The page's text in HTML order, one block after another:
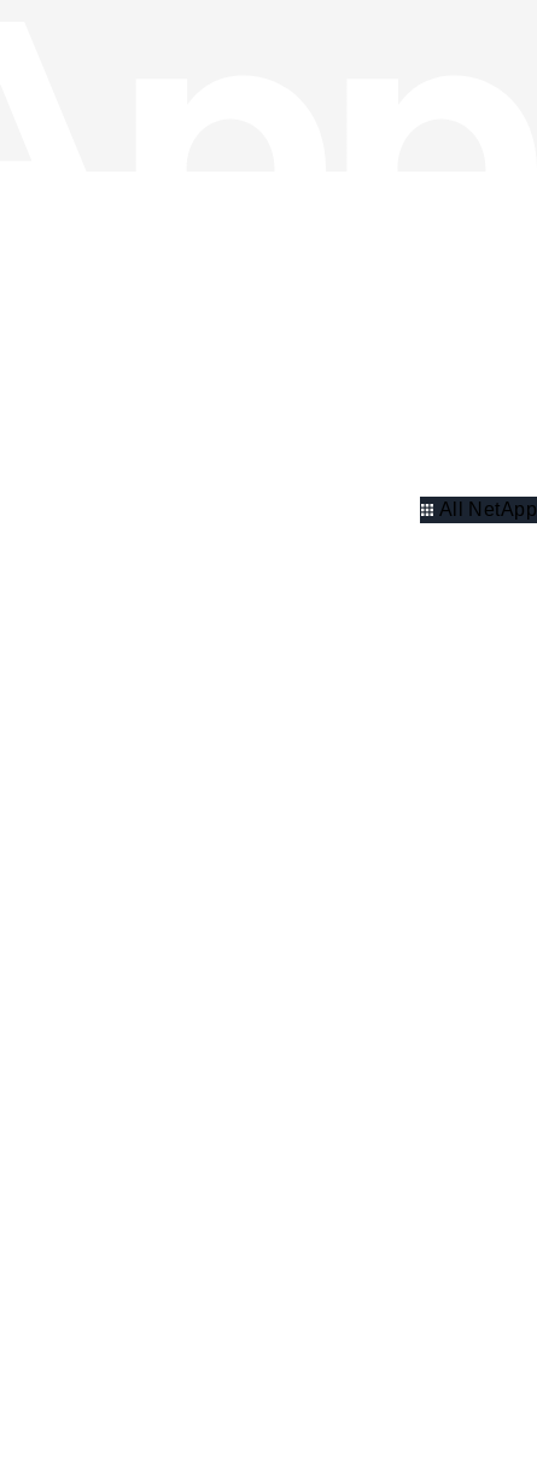
All NetApp